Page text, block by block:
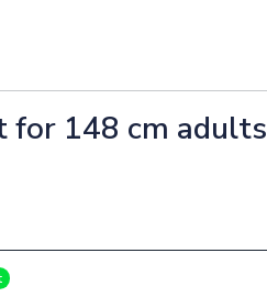
for 148 cm adults